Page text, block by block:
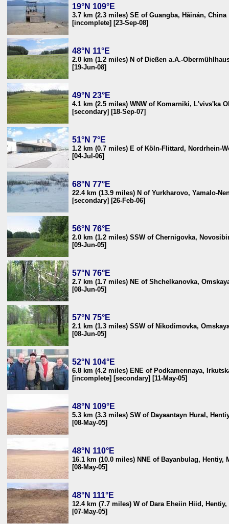
19°N 109°E
3.7 km (2.3 miles) SE of Guangba, Hǎinán, China
[incomplete] [23-Sep-08]
48°N 11°E
2.0 km (1.2 miles) N of Dießen a.A.-
[19-Jun-08]
49°N 23°E
4.1 km (2.5 miles) WNW of Komarniki, L'vivs'ka
[secondary] [18-Sep-07]
51°N 7°E
1.2 km (0.7 miles) E of Köln-Flittard, Nordrhein-
[04-Jul-06]
68°N 77°E
22.4 km (13.9 miles) N of Yurkharovo, Yamalo-
[secondary] [26-Feb-06]
56°N 76°E
2.0 km (1.2 miles) SSW of Chernigovka,
[09-Jun-05]
57°N 76°E
2.7 km (1.7 miles) NE of Shchelkanovka,
[08-Jun-05]
57°N 75°E
2.1 km (1.3 miles) SSW of Nikodimovka,
[08-Jun-05]
52°N 104°E
6.8 km (4.2 miles) ENE of Podkamennaya,
[incomplete] [secondary] [11-May-05]
48°N 109°E
5.3 km (3.3 miles) SW of Dayaantayn Hural,
[08-May-05]
48°N 110°E
16.1 km (10.0 miles) NNE of Bayanbulag, Hentiy,
[08-May-05]
48°N 111°E
12.4 km (7.7 miles) W of Dara Eheiin Hiid,
[07-May-05]